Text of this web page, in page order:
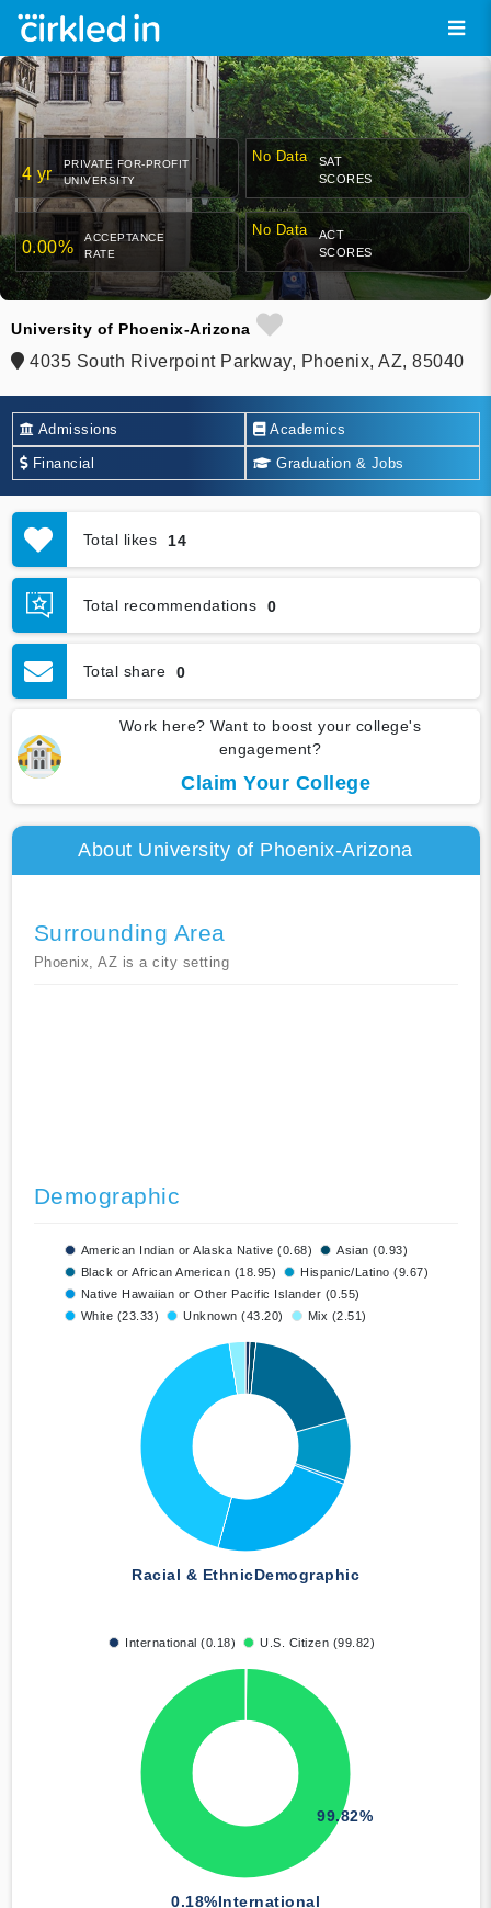
4 yr
PRIVATE FOR-PROFIT
UNIVERSITY
No Data
SAT
SCORES
0.00%
ACCEPTANCE
RATE
No Data
ACT
SCORES
University of Phoenix-Arizona
4035 South Riverpoint Parkway, Phoenix, AZ, 85040
Admissions Academics
Financial Graduation & Jobs
Total likes 14
Total recommendations 0
Total share 0
Work here? Want to boost your college's
engagement?
Claim Your College
About University of Phoenix-Arizona
Surrounding Area
Phoenix, AZ is a city setting
Demographic
American Indian or Alaska Native (0.68)
Asian (0.93)
Black or African American (18.95)
Hispanic/Latino (9.67)
Native Hawaiian or Other Pacific Islander (0.55)
White (23.33)
Unknown (43.20) Mix (2.51)
Racial & EthnicDemographic
International (0.18) U.S. Citizen (99.82)
0.18%International
99.82%